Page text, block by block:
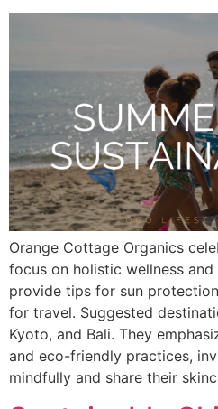
Orange Cottage Organics
focus on holistic wellness
provide tips for sun
for travel. Suggested
Kyoto, and Bali. They
and eco-friendly practices,
mindfully and share their